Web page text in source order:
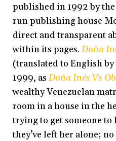
published in 1992 by
run publishing house
direct and transparent
within its pages.Doña
(translated to English by
1999, asDoña Inés Vs
wealthy Venezuelan
room in a house in the
trying to get someone to
they’ve left her alone;